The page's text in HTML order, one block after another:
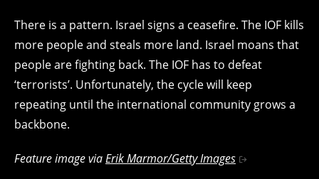
There is a pattern. Israel signs a ceasefire. The IOF kills
more people and steals more land. Israel moans that
people are fighting back. The IOF has to defeat
‘terrorists’. Unfortunately, the cycle will keep
repeating until the international community grows a
backbone.
Feature image viaErik Marmor/Getty Images